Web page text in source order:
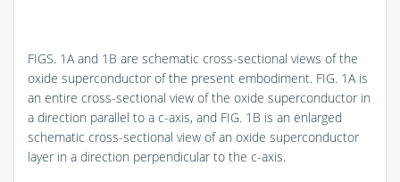
FIGS. 1A and 1B are schematic cross-sectional views of the
oxide superconductor of the present embodiment. FIG. 1A is
an entire cross-sectional view of the oxide superconductor in
a direction parallel to a c-axis, and FIG. 1B is an enlarged
schematic cross-sectional view of an oxide superconductor
layer in a direction perpendicular to the c-axis.